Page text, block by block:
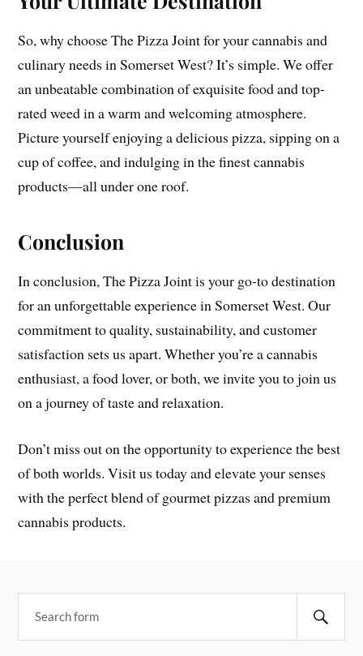
So, why choose The Pizza Joint for your cannabis and
culinary needs in Somerset West? It’s simple. We offer
an unbeatable combination of exquisite food and top-
rated weed in a warm and welcoming atmosphere.
Picture yourself enjoying a delicious pizza, sipping on a
cup of coffee, and indulging in the finest cannabis
products—all under one roof.
Conclusion
In conclusion, The Pizza Joint is your go-to destination
for an unforgettable experience in Somerset West. Our
commitment to quality, sustainability, and customer
satisfaction sets us apart. Whether you’re a cannabis
enthusiast, a food lover, or both, we invite you to join us
on a journey of taste and relaxation.
Don’t miss out on the opportunity to experience the best
of both worlds. Visit us today and elevate your senses
with the perfect blend of gourmet pizzas and premium
cannabis products.